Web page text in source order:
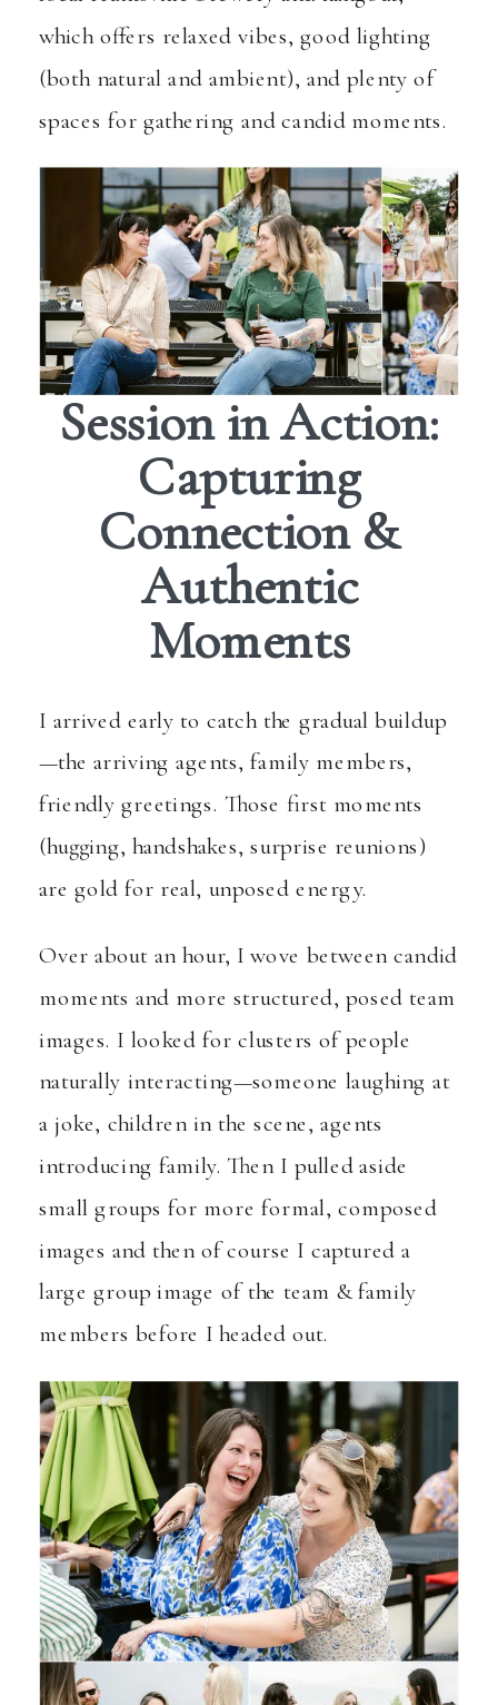
which offers relaxed vibes, good lighting
(both natural and ambient), and plenty of
spaces for gathering and candid moments.
Session in Action:
Capturing
Connection &
Authentic
Moments
I arrived early to catch the gradual buildup
—the arriving agents, family members,
friendly greetings. Those first moments
(hugging, handshakes, surprise reunions)
are gold for real, unposed energy.
Over about an hour, I wove between candid
moments and more structured, posed team
images. I looked for clusters of people
naturally interacting—someone laughing at
a joke, children in the scene, agents
introducing family. Then I pulled aside
small groups for more formal, composed
images and then of course I captured a
large group image of the team & family
members before I headed out.